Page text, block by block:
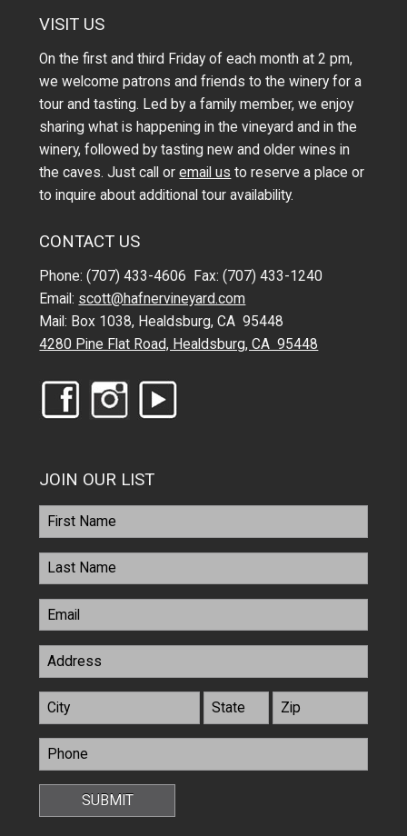
VISIT US
On the first and third Friday of each month at 2 pm,
we welcome patrons and friends to the winery for a
tour and tasting. Led by a family member, we enjoy
sharing what is happening in the vineyard and in the
winery, followed by tasting new and older wines in
the caves. Just call oremail us to reserve a place or
to inquire about additional tour availability.
CONTACT US
Phone: (707) 433-4606 Fax: (707) 433-1240
Email: scott@hafnervineyard.com
Mail: Box 1038, Healdsburg, CA 95448
4280 Pine Flat Road, Healdsburg, CA 95448
JOIN OUR LIST